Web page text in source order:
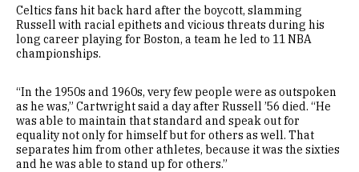
Celtics fans hit back hard after the boycott, slamming
Russell with racial epithets and vicious threats during his
long career playing for Boston, a team he led to 11 NBA
championships.
“In the 1950s and 1960s, very few people were as outspoken
as he was,” Cartwright said a day after Russell ’56 died. “He
was able to maintain that standard and speak out for
equality not only for himself but for others as well. That
separates him from other athletes, because it was the sixties
and he was able to stand up for others.”